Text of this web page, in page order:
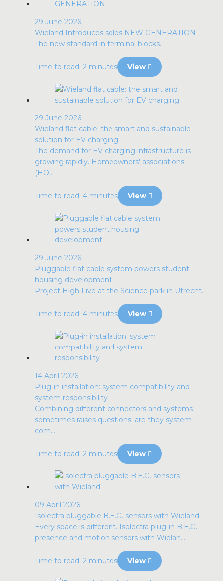
29 June 2026
Wieland Introduces selos NEW GENERATION
The new standard in terminal blocks.
Time to read: 2 minutes View
29 June 2026
Wieland flat cable: the smart and sustainable
solution for EV charging
The demand for EV charging infrastructure is
growing rapidly. Homeowners' associations
(HO...
Time to read: 4 minutes View
29 June 2026
Pluggable flat cable system powers student
housing development
Project High Five at the Science park in Utrecht.
Time to read: 4 minutes View
14 April 2026
Plug-in installation: system compatibility and
system responsibility
Combining different connectors and systems
sometimes raises questions: are they system-
com...
Time to read: 2 minutes View
09 April 2026
Isolectra pluggable B.E.G. sensors with Wieland
Every space is different. Isolectra plug-in B.E.G.
presence and motion sensors with Wielan...
Time to read: 2 minutes View